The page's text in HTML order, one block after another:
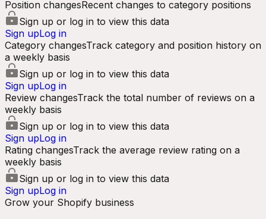
Position changesRecent changes to category positions
Sign up or log in to view this data
Sign upLog in
Category changesTrack category and position history on
a weekly basis
Sign up or log in to view this data
Sign upLog in
Review changesTrack the total number of reviews on a
weekly basis
Sign up or log in to view this data
Sign upLog in
Rating changesTrack the average review rating on a
weekly basis
Sign up or log in to view this data
Sign upLog in
Grow your Shopify business